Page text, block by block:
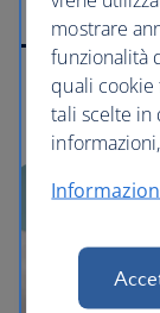
mostrare
funzionalità
quali
tali scelte in